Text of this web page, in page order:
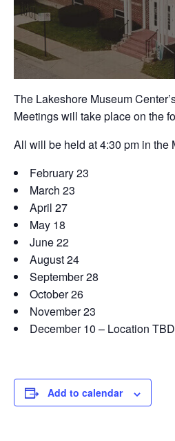
The Lakeshore Museum
Meetings will take place on the
All will be held at 4:30 pm in the
February 23
March 23
April 27
May 18
June 22
August 24
September 28
October 26
November 23
December 10 – Location TBD
Add to calendar